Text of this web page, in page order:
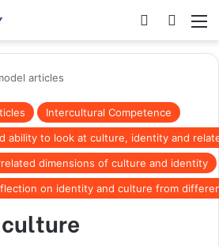
articles
Intercultural Competence
ability to look at culture, identity and
dimensions of culture and identity
on identity and culture from
culture